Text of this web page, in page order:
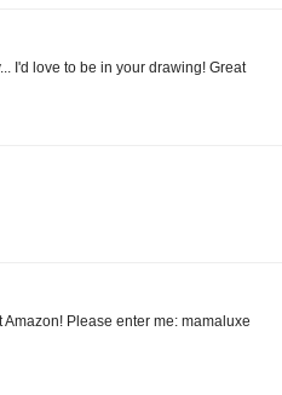
I'd love to be in your drawing! Great
Please enter me: mamaluxe